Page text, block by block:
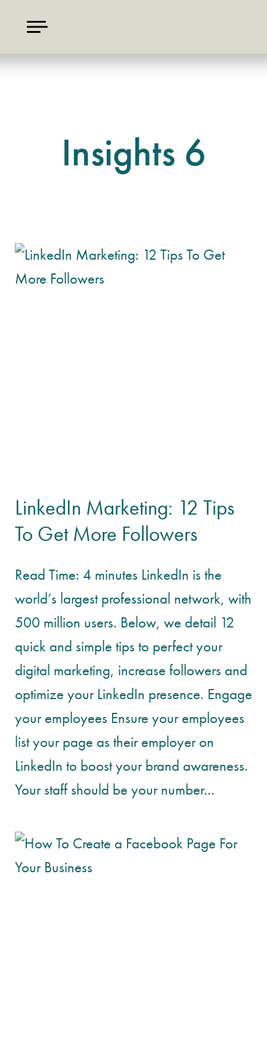
Insights 6
LinkedIn Marketing: 12 Tips
To Get More Followers
Read Time: 4 minutes LinkedIn is the
world’s largest professional network, with
500 million users. Below, we detail 12
quick and simple tips to perfect your
digital marketing, increase followers and
optimize your LinkedIn presence. Engage
your employees Ensure your employees
list your page as their employer on
LinkedIn to boost your brand awareness.
Your staff should be your number...